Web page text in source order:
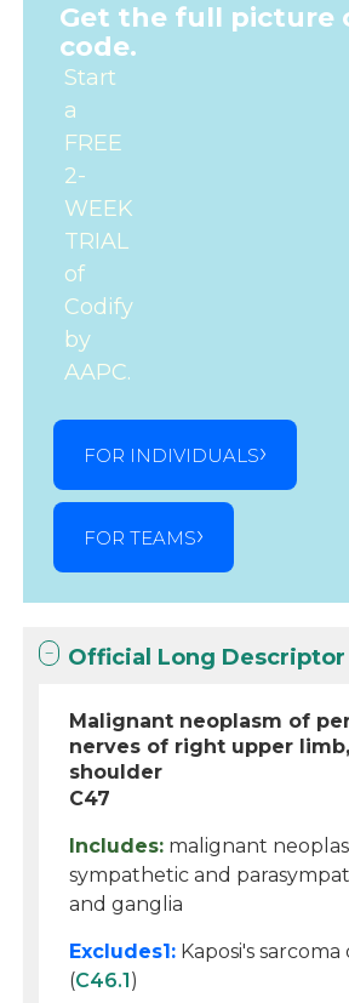
Get the full picture
code.
Start
a
FREE
2-
WEEK
TRIAL
of
Codify
by
AAPC.
FOR INDIVIDUALS
FOR TEAMS
Official Long Descriptor
Malignant neoplasm of
nerves of right upper
shoulder
C47
Includes: malignant
sympathetic and
and ganglia
Excludes1: Kaposi's
(C46.1)